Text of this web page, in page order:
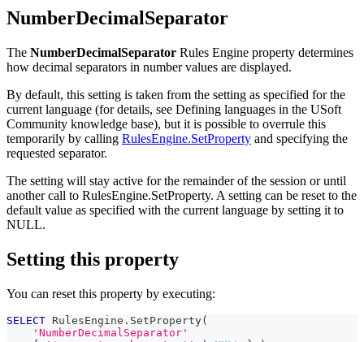
NumberDecimalSeparator
The NumberDecimalSeparator Rules Engine property determines
how decimal separators in number values are displayed.
By default, this setting is taken from the setting as specified for the
current language (for details, see Defining languages in the USoft
Community knowledge base), but it is possible to overrule this
temporarily by calling RulesEngine.SetProperty and specifying the
requested separator.
The setting will stay active for the remainder of the session or until
another call to RulesEngine.SetProperty. A setting can be reset to the
default value as specified with the current language by setting it to
NULL.
Setting this property
You can reset this property by executing:
SELECT RulesEngine . SetProperty(
'NumberDecimalSeparator'